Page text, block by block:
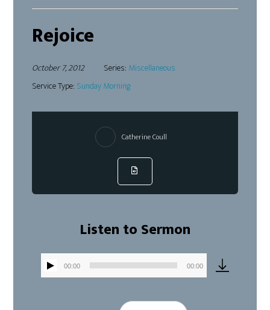
Rejoice
October 7, 2012 Series: Miscellaneous
Service Type: Sunday Morning
Catherine Coull
Listen to Sermon
Audio
00:00 00:00